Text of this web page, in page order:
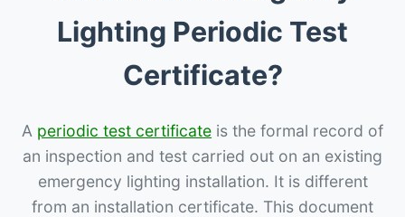
Lighting Periodic Test
Certificate?
A periodic test certificate is the formal record of
an inspection and test carried out on an existing
emergency lighting installation. It is different
from an installation certificate. This document